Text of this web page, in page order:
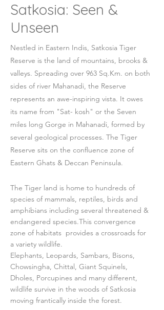
Satkosia: Seen &
Unseen
Nestled in Eastern Indis, Satkosia Tiger
Reserve is the land of mountains, brooks &
valleys. Spreading over 963 Sq.Km. on both
sides of river Mahanadi, the Reserve
represents an awe-inspiring vista. It owes
its name from "Sat- kosh" or the Seven
miles long Gorge in Mahanadi, formed by
several geological processes. The Tiger
Reserve sits on the confluence zone of
Eastern Ghats & Deccan Peninsula.
The Tiger land is home to hundreds of
species of mammals, reptiles, birds and
amphibians including several threatened &
endangered species.This convergence
zone of habitats provides a crossroads for
a variety wildlife.
Elephants, Leopards, Sambars, Bisons,
Chowsingha, Chittal, Giant Squinels,
Dholes, Porcupines and many different,
wildlife survive in the woods of Satkosia
moving frantically inside the forest.